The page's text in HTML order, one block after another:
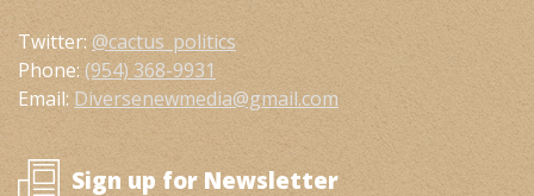
Twitter: @cactus_politics
Phone: (954) 368-9931
Email: Diversenewmedia@gmail.com
Sign up for Newsletter